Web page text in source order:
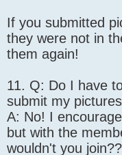
If you submitted
they were not in
them again!
11. Q: Do I have
submit my
A: No! I
but with the
wouldn't you join??